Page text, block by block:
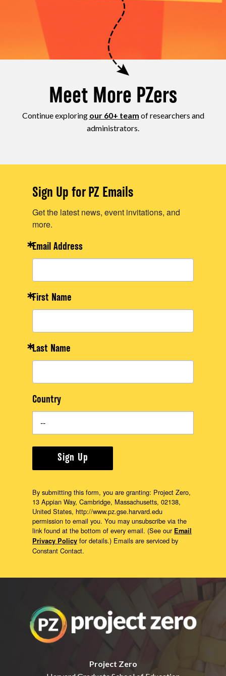
Meet More PZers
Continue exploring our 60+ team of researchers and
administrators.
Project Zero
Sign Up for PZ Emails
Get the latest news, event invitations, and
more.
Email Address
First Name
Last Name
Country
Sign Up
By submitting this form, you are granting: Project Zero,
13 Appian Way, Cambridge, Massachusetts, 02138,
United States, http://www.pz.gse.harvard.edu
permission to email you. You may unsubscribe via the
link found at the bottom of every email. (See our Email
Privacy Policy for details.) Emails are serviced by
Constant Contact.